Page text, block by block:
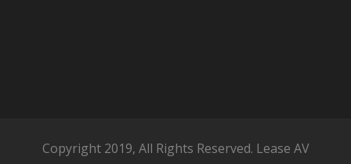
Copyright 2019, All Rights Reserved. Lease AV